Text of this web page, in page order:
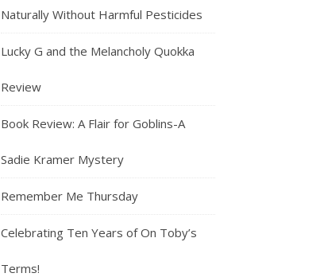
Naturally Without Harmful Pesticides
Lucky G and the Melancholy Quokka
Review
Book Review: A Flair for Goblins-A
Sadie Kramer Mystery
Remember Me Thursday
Celebrating Ten Years of On Toby’s
Terms!